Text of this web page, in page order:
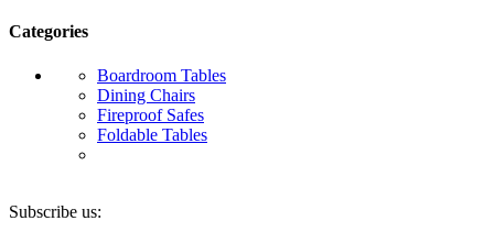
Categories
Boardroom Tables
Dining Chairs
Fireproof Safes
Foldable Tables
Subscribe us: